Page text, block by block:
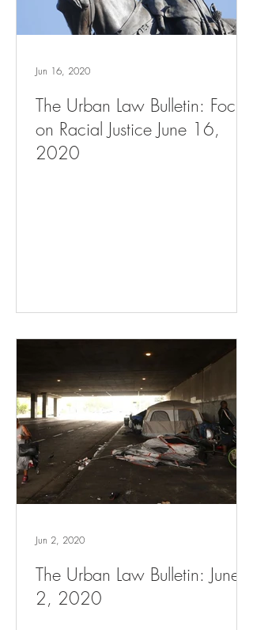
The Urban Law Bulletin: Focus
on Racial Justice June 16,
2020
Jun 16, 2020
The Urban Law Bulletin: June
2, 2020
Jun 2, 2020